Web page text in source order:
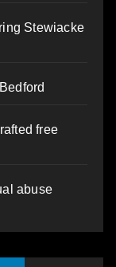
Stewiacke
free
abuse